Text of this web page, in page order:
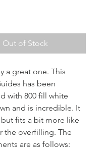
Out of Stock
a great one. This
has been
with 800 fill white
and is incredible. It
but fits a bit more like
the overfilling. The
are as follows: